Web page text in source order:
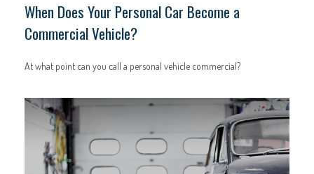
When Does Your Personal Car Become a
Commercial Vehicle?
At what point can you call a personal vehicle commercial?